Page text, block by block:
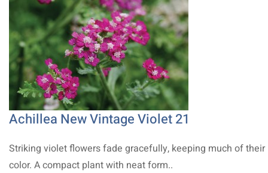
Achillea New Vintage Violet 21
Striking violet flowers fade gracefully, keeping much of their
color. A compact plant with neat form..